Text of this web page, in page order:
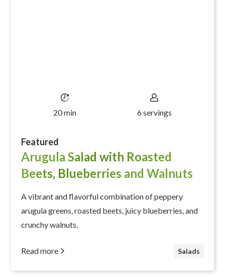
20 min 6 servings
Featured
Arugula Salad with Roasted
Beets, Blueberries and Walnuts
A vibrant and flavorful combination of peppery
arugula greens, roasted beets, juicy blueberries, and
crunchy walnuts.
Read more Salads